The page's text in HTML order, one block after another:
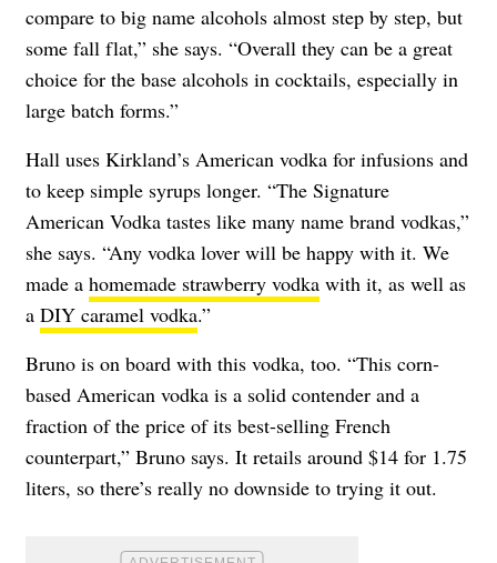
compare to big name alcohols almost step by step, but
some fall flat,” she says. “Overall they can be a great
choice for the base alcohols in cocktails, especially in
large batch forms.”
Hall uses Kirkland’s American vodka for infusions and
to keep simple syrups longer. “The Signature
American Vodka tastes like many name brand vodkas,”
she says. “Any vodka lover will be happy with it. We
made a homemade strawberry vodka with it, as well as
a DIY caramel vodka.”
Bruno is on board with this vodka, too. “This corn-
based American vodka is a solid contender and a
fraction of the price of its best-selling French
counterpart,” Bruno says. It retails around $14 for 1.75
liters, so there’s really no downside to trying it out.